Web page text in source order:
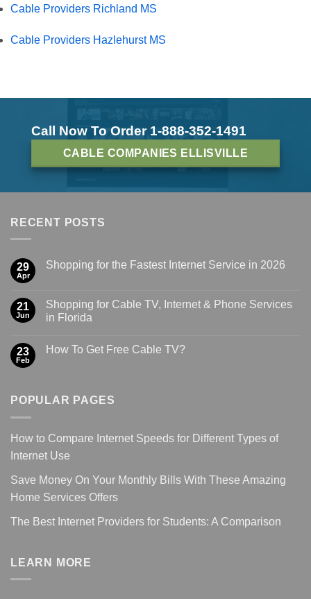
Cable Providers Richland MS
Cable Providers Hazlehurst MS
Call Now To Order 1-888-352-1491
CABLE COMPANIES ELLISVILLE
RECENT POSTS
29
Apr
Shopping for the Fastest Internet Service in 2026
21
Jun
Shopping for Cable TV, Internet & Phone Services
in Florida
23
Feb
How To Get Free Cable TV?
POPULAR PAGES
How to Compare Internet Speeds for Different Types of
Internet Use
Save Money On Your Monthly Bills With These Amazing
Home Services Offers
The Best Internet Providers for Students: A Comparison
LEARN MORE